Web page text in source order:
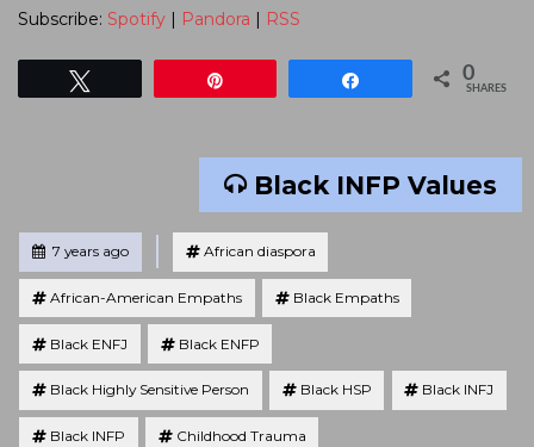
Subscribe: Spotify | Pandora | RSS
0
SHARES
Black INFP Values
Posted7 years ago
Tagged
African diaspora
African-American Empaths Black Empaths
Black ENFJ Black ENFP
Black Highly Sensitive Person Black HSP Black INFJ
Black INFP Childhood Trauma